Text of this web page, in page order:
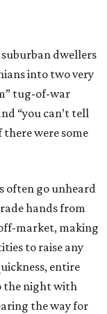
dwellers
into two very
tug-of-war
“you can’t tell
were some
often go unheard
hands from
market, making
to raise any
entire
the night with
the way for